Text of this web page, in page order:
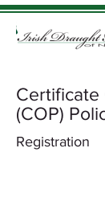
Certificate
(COP)
Registration